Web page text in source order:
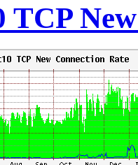
TCP